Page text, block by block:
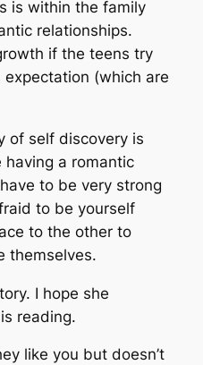
is within the family
relationships.
if the teens try
expectation (which are
of self discovery is
having a romantic
to be very strong
to be yourself
to the other to
themselves.
I hope she
reading.
like you but doesn’t